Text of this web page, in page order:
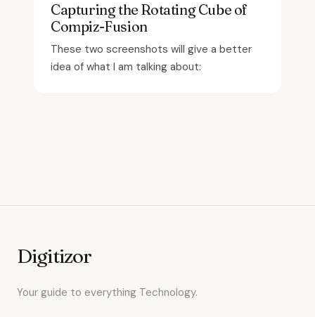
Capturing the Rotating Cube of
Compiz-Fusion
These two screenshots will give a better
idea of what I am talking about:
Digitizor
Your guide to everything Technology.